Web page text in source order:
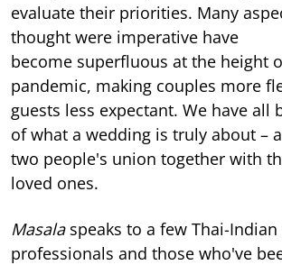
evaluate their priorities. Many
thought were imperative have
become superfluous at the height
pandemic, making couples more
guests less expectant. We have all
of what a wedding is truly about –
two people's union together with
loved ones.
Masala speaks to a few Thai-
professionals and those who've